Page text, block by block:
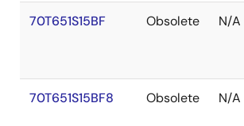
70T651S15BF Obsolete N/A
70T651S15BF8 Obsolete N/A